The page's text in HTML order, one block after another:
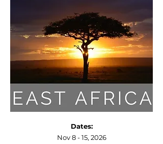
Dates:
Nov 8 - 15, 2026